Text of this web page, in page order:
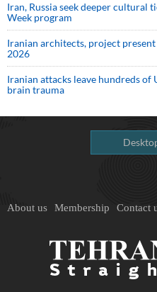
Iran, Russia seek deeper cultural
Week program
Iranian architects, project
2026
Iranian attacks leave hundreds of
brain trauma
About us Membership Contact